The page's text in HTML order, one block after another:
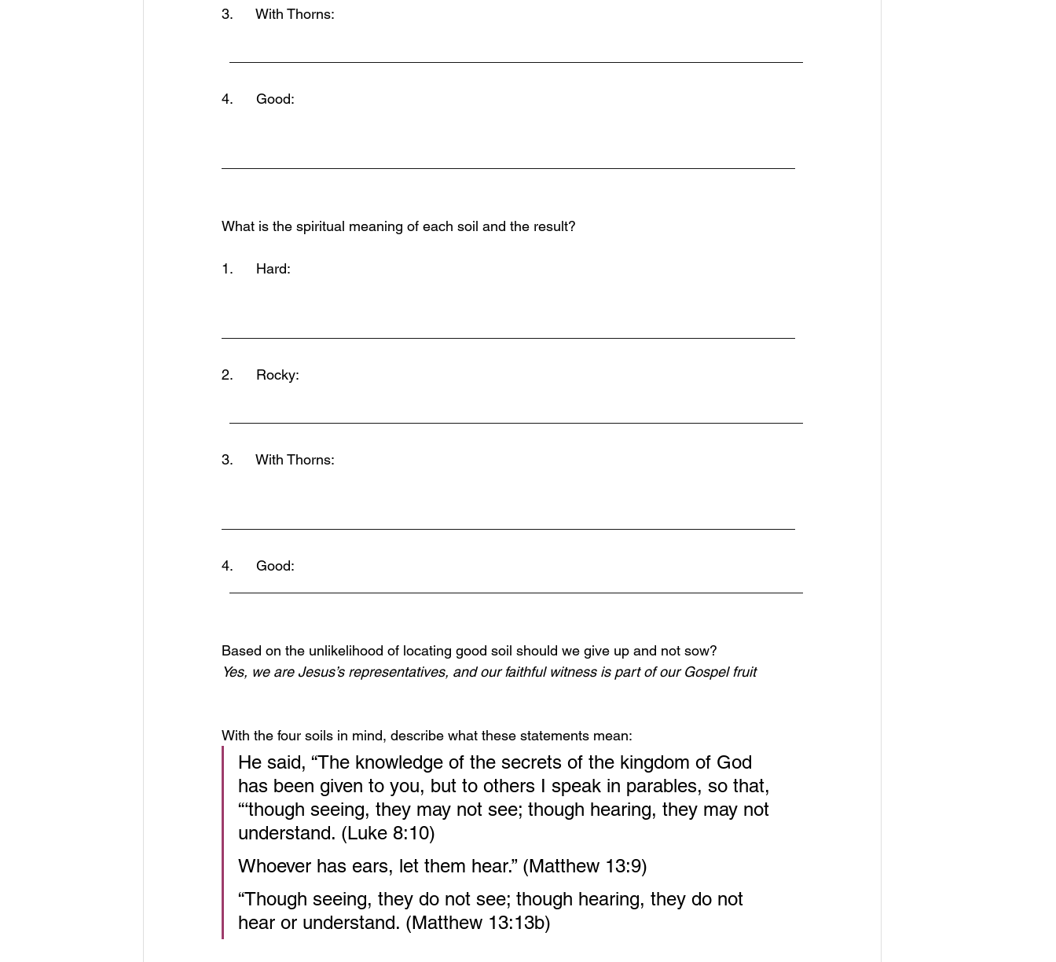
3.      With Thorns:
4.      Good:
What is the spiritual meaning of each soil and the result?
1.      Hard:
2.      Rocky:
3.      With Thorns:
4.      Good:
Based on the unlikelihood of locating good soil should we give up and not sow?
Yes, we are Jesus’s representatives, and our faithful witness is part of our Gospel fruit
With the four soils in mind, describe what these statements mean:
He said, “The knowledge of the secrets of the kingdom of God
has been given to you, but to others I speak in parables, so that,
“‘though seeing, they may not see; though hearing, they may not
understand. (Luke 8:10)
Whoever has ears, let them hear.” (Matthew 13:9)
“Though seeing, they do not see; though hearing, they do not
hear or understand. (Matthew 13:13b)